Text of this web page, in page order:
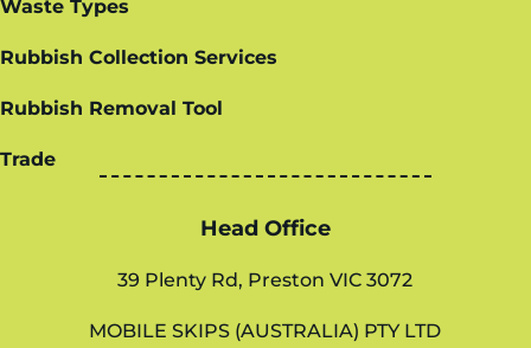
Waste Types
Rubbish Collection Services
Rubbish Removal Tool
Trade
Head Office
39 Plenty Rd, Preston VIC 3072
MOBILE SKIPS (AUSTRALIA) PTY LTD